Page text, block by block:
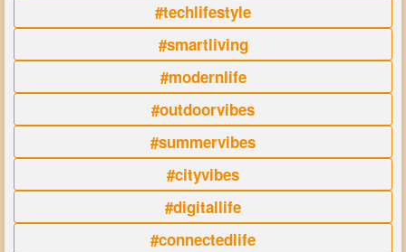
#techlifestyle
#smartliving
#modernlife
#outdoorvibes
#summervibes
#cityvibes
#digitallife
#connectedlife